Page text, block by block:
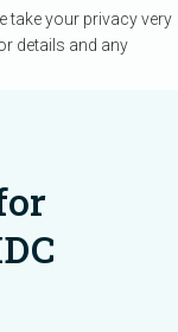
take your privacy very
details and any